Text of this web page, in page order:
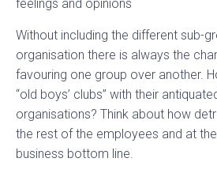
feelings and opinions
Without including the different sub-
organisation there is always the
favouring one group over another.
“old boys’ clubs” with their
organisations? Think about how
the rest of the employees and at
business bottom line.